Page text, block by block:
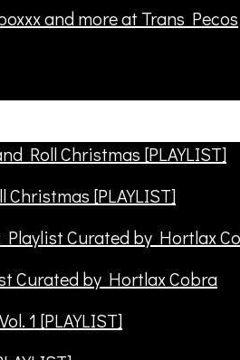
and more at Trans Pecos
[PLAYLIST]
Curated by Hortlax Cobra